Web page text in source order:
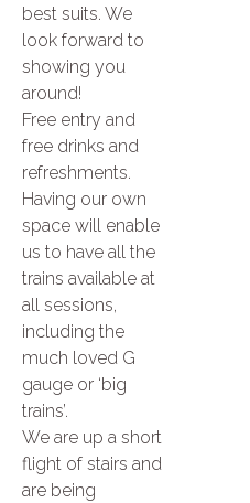
best suits. We
look forward to
showing you
around!
Free entry and
free drinks and
refreshments.
Having our own
space will enable
us to have all the
trains available at
all sessions,
including the
much loved G
gauge or ‘big
trains’.
We are up a short
flight of stairs and
are being